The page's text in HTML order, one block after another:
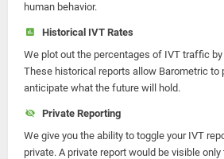
human behavior.
Historical IVT Rates
We plot out the percentages of IVT traffic by
These historical reports allow Barometric to
anticipate what the future will hold.
Private Reporting
We give you the ability to toggle your IVT
private. A private report would be visible